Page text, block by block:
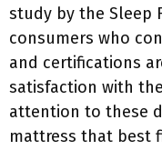
study by the Sleep
consumers who
and certifications
satisfaction with
attention to these
mattress that best